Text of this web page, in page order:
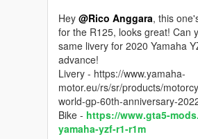
Hey @Rico Anggara, this
for the R125, looks great! Can
same livery for 2020 Yamaha
advance!
Livery - https://www.yamaha-
motor.eu/rs/sr/products/
world-gp-60th-anniversary-
Bike - https://www.gta5-
yamaha-yzf-r1-r1m